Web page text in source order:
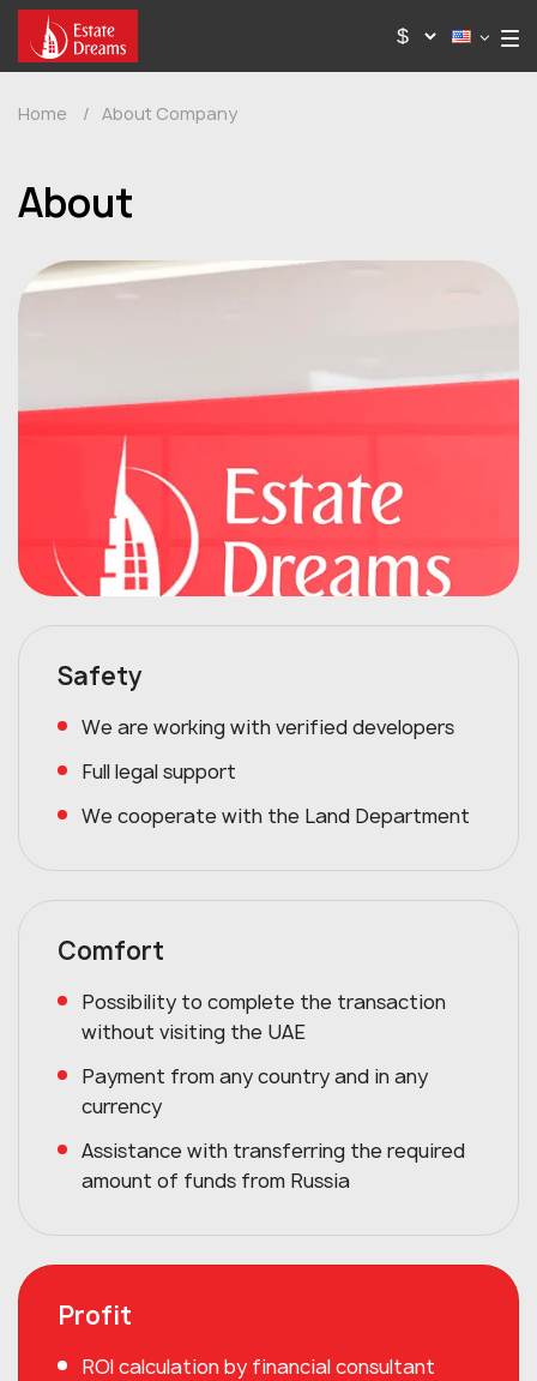
Home / About Company
About
Safety
We are working with verified developers
Full legal support
We cooperate with the Land Department
Comfort
Possibility to complete the transaction
without visiting the UAE
Payment from any country and in any
currency
Assistance with transferring the required
amount of funds from Russia
Profit
ROI calculation by financial consultant